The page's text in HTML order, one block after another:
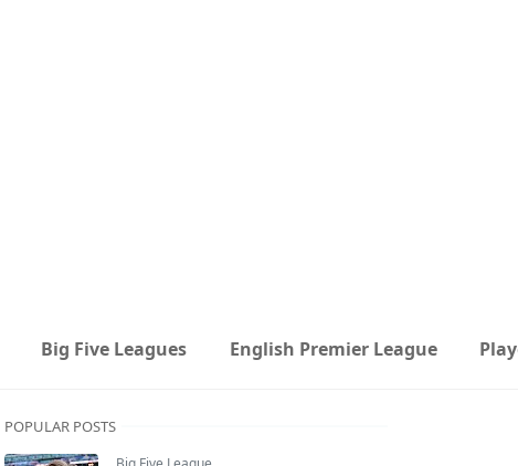
Big Five Leagues English Premier League
POPULAR POSTS